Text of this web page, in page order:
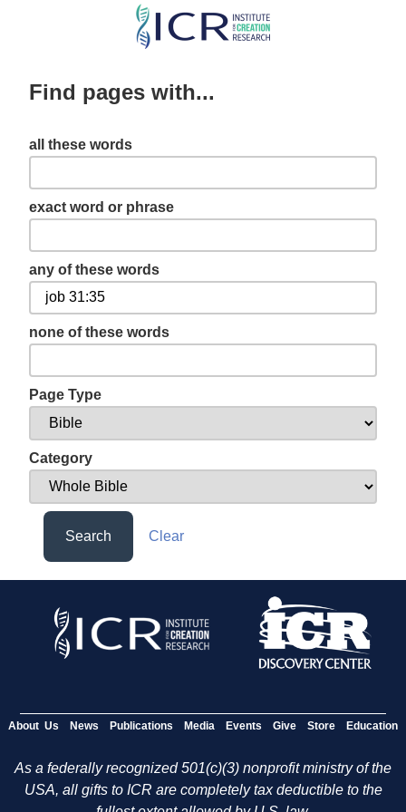
Skip
content
Find pages with...
all these words
exact word or phrase
any of these words
none of these words
Page Type
Category
Search Clear
About Us News Publications Media Events Give Store Education
As a federally recognized 501(c)(3) nonprofit ministry of the
USA, all gifts to ICR are completely tax deductible to the